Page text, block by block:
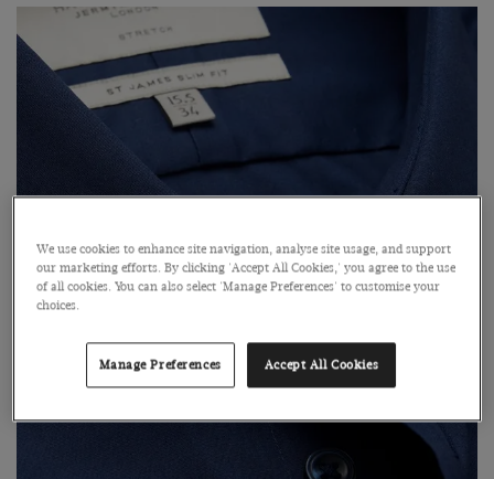
We use cookies to enhance site navigation, analyse site usage, and support
our marketing efforts. By clicking 'Accept All Cookies,' you agree to the use
of all cookies. You can also select 'Manage Preferences' to customise your
choices.
Manage Preferences Accept All Cookies